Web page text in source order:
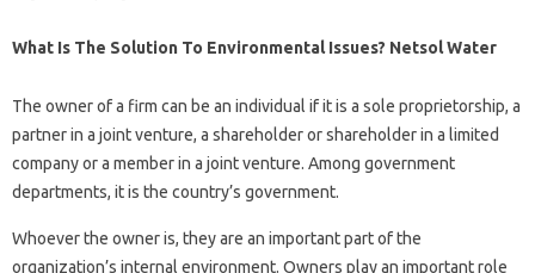
What Is The Solution To Environmental Issues? Netsol Water
The owner of a firm can be an individual if it is a sole proprietorship, a
partner in a joint venture, a shareholder or shareholder in a limited
company or a member in a joint venture. Among government
departments, it is the country’s government.
Whoever the owner is, they are an important part of the
organization’s internal environment. Owners play an important role